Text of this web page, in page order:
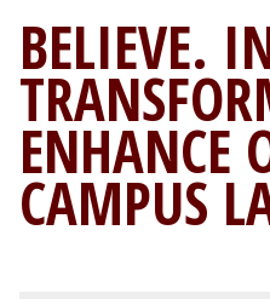
BELIEVE.
ENHANCE
CAMPUS